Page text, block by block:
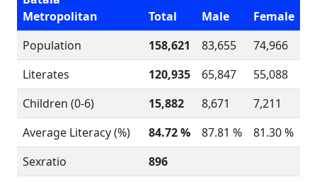
Metropolitan
Total Male
Female
Population
158,621 83,655
74,966
Literates
120,935 65,847
55,088
Children (0-6)
15,882 8,671
7,211
Average Literacy (%)
84.72 % 87.81 %
81.30 %
Sexratio
896